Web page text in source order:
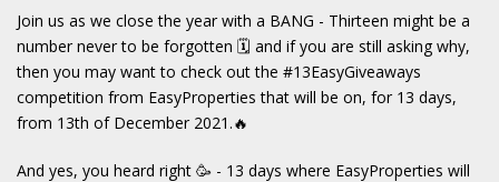
Join us as we close the year with a BANG - Thirteen might be a
number never to be forgotten 🗓 and if you are still asking why,
then you may want to check out the #13EasyGiveaways
competition from EasyProperties that will be on, for 13 days,
from 13th of December 2021.🔥
And yes, you heard right 🥳 - 13 days where EasyProperties will